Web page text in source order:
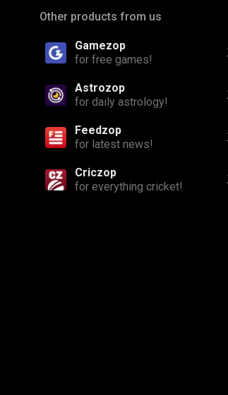
Other products from us
Gamezop
for free games!
Astrozop
for daily astrology!
Feedzop
for latest news!
Criczop
for everything cricket!